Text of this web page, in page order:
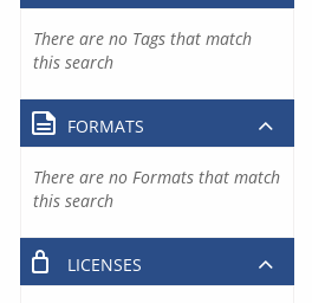
There are no Tags that match
this search
FORMATS
There are no Formats that match
this search
LICENSES